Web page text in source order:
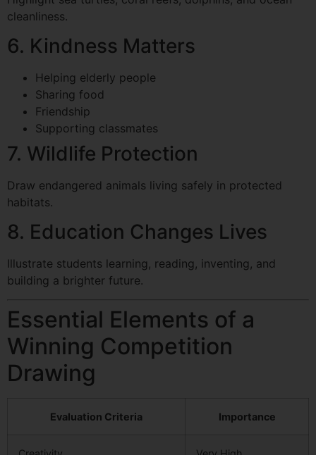
cleanliness.
6. Kindness Matters
Helping elderly people
Sharing food
Friendship
Supporting classmates
7. Wildlife Protection
Draw endangered animals living safely in protected
habitats.
8. Education Changes Lives
Illustrate students learning, reading, inventing, and
building a brighter future.
Essential Elements of a
Winning Competition
Drawing
Evaluation Criteria Importance